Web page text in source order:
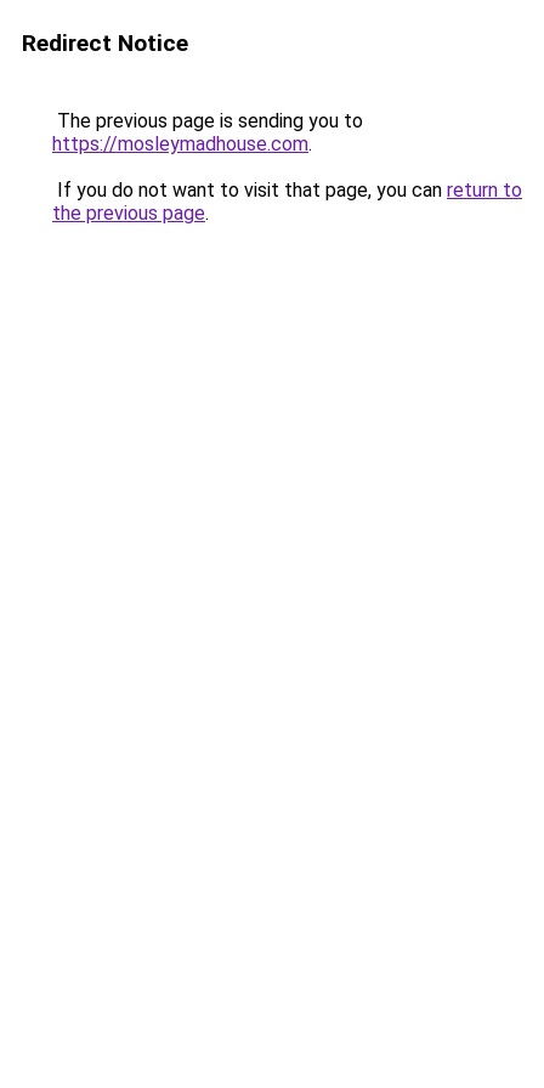
Redirect Notice
The previous page is sending you to
https://mosleymadhouse.com.
If you do not want to visit that page, you can return to
the previous page.